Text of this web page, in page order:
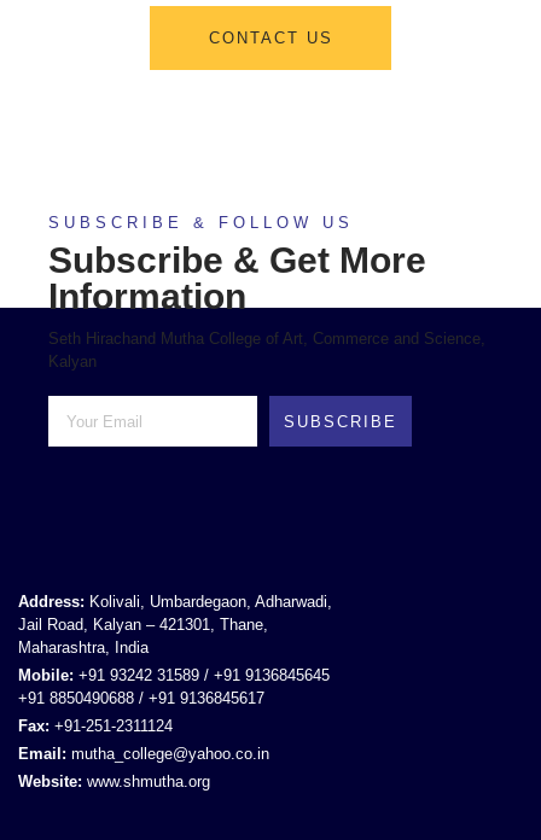
CONTACT US
SUBSCRIBE & FOLLOW US
Subscribe & Get More
Information
Seth Hirachand Mutha College of Art, Commerce and Science,
Kalyan
SUBSCRIBE
Address: Kolivali, Umbardegaon, Adharwadi,
Jail Road, Kalyan – 421301, Thane,
Maharashtra, India
Mobile: +91 93242 31589 / +91 9136845645
+91 8850490688 / +91 9136845617
Fax: +91-251-2311124
Email: mutha_college@yahoo.co.in
Website: www.shmutha.org